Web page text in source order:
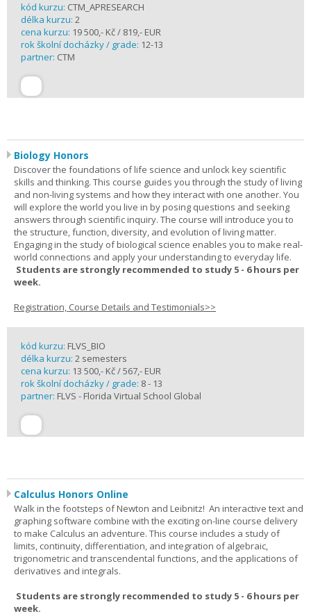
kód kurzu: CTM_APRESEARCH
délka kurzu: 2
cena kurzu: 19 500,- Kč / 819,- EUR
rok školní docházky / grade: 12-13
partner: CTM
Biology Honors
Discover the foundations of life science and unlock key scientific
skills and thinking. This course guides you through the study of living
and non-living systems and how they interact with one another. You
will explore the world you live in by posing questions and seeking
answers through scientific inquiry. The course will introduce you to
the structure, function, diversity, and evolution of living matter.
Engaging in the study of biological science enables you to make real-
world connections and apply your understanding to everyday life.
Students are strongly recommended to study 5 - 6 hours per
week.
Registration, Course Details and Testimonials>>
kód kurzu: FLVS_BIO
délka kurzu: 2 semesters
cena kurzu: 13 500,- Kč / 567,- EUR
rok školní docházky / grade: 8 - 13
partner: FLVS - Florida Virtual School Global
Calculus Honors Online
Walk in the footsteps of Newton and Leibnitz! An interactive text and
graphing software combine with the exciting on-line course delivery
to make Calculus an adventure. This course includes a study of
limits, continuity, differentiation, and integration of algebraic,
trigonometric and transcendental functions, and the applications of
derivatives and integrals.
Students are strongly recommended to study 5 - 6 hours per
week.